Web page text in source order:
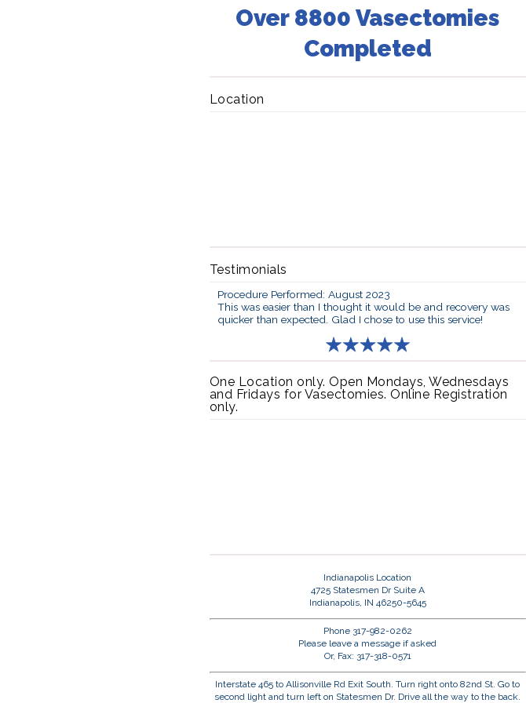
Over 8800 Vasectomies
Completed
Location
Testimonials
Procedure Performed: August 2023
This was easier than I thought it would be and recovery was
quicker than expected. Glad I chose to use this service!
One Location only. Open Mondays, Wednesdays
and Fridays for Vasectomies. Online Registration
only.
Indianapolis Location
4725 Statesmen Dr Suite A
Indianapolis, IN 46250-5645
Phone 317-982-0262
Please leave a message if asked
Or, Fax: 317-318-0571
Interstate 465 to Allisonville Rd Exit South. Turn right onto 82nd St. Go to
second light and turn left on Statesmen Dr. Drive all the way to the back.